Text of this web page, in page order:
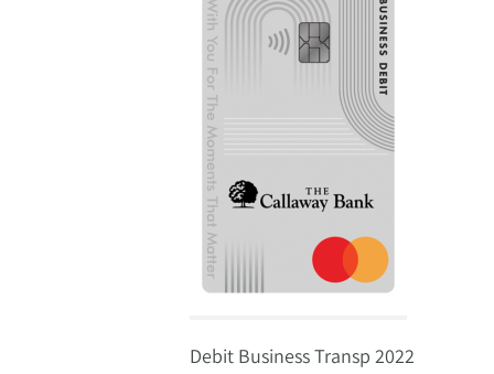
Debit Business Transp 2022